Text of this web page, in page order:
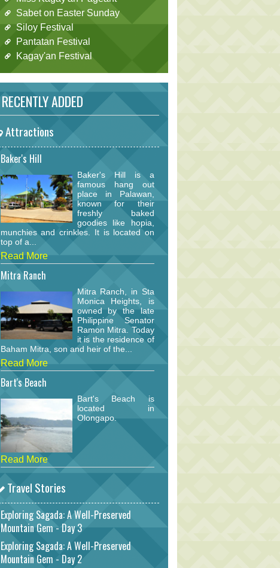
Sabet on Easter Sunday
Siloy Festival
Pantatan Festival
Kagay'an Festival
RECENTLY ADDED
Attractions
Baker's Hill
Baker's Hill is a
famous hang out
place in Palawan,
known for their
freshly baked
goodies like hopia,
munchies and crinkles. It is located on
top of a...
Read More
Mitra Ranch
Mitra Ranch, in Sta
Monica Heights, is
owned by the late
Philippine Senator
Ramon Mitra. Today
it is the residence of
Baham Mitra, son and heir of the...
Read More
Bart's Beach
Bart's Beach is
located in
Olongapo.
Read More
Travel Stories
Exploring Sagada: A Well-Preserved
Mountain Gem - Day 3
Exploring Sagada: A Well-Preserved
Mountain Gem - Day 2